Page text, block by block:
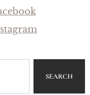
SEARCH